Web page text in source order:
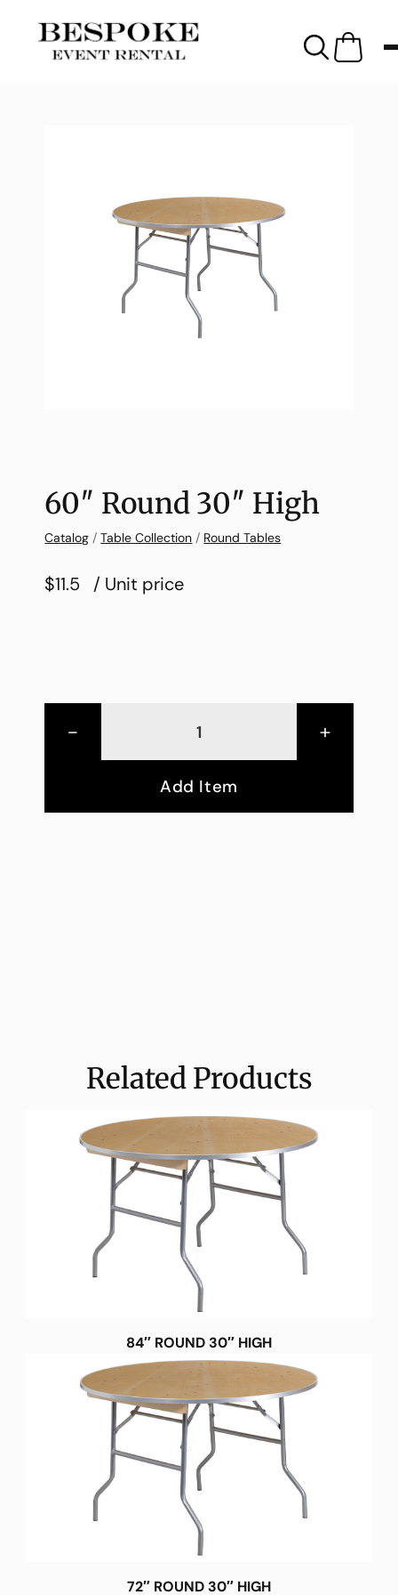
60″ Round 30″ High
Catalog /Table Collection / Round Tables
$11.5 / Unit price
- +
Add Item
Related Products
84″ ROUND 30″ HIGH
72″ ROUND 30″ HIGH